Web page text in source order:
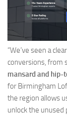
“We’ve seen a
conversions, from
mansard and
for Birmingham
the region allows
unlock the